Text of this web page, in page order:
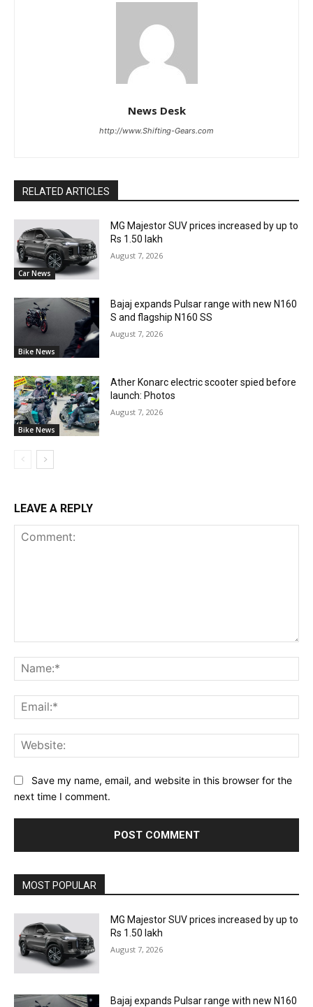
News Desk
http://www.Shifting-Gears.com
RELATED ARTICLES
Car News
MG Majestor SUV prices increased by up to
Rs 1.50 lakh
August 7, 2026
Bike News
Bajaj expands Pulsar range with new N160
S and flagship N160 SS
August 7, 2026
Bike News
Ather Konarc electric scooter spied before
launch: Photos
August 7, 2026
LEAVE A REPLY
Save my name, email, and website in this browser for the
next time I comment.
MOST POPULAR
MG Majestor SUV prices increased by up to
Rs 1.50 lakh
August 7, 2026
Bajaj expands Pulsar range with new N160